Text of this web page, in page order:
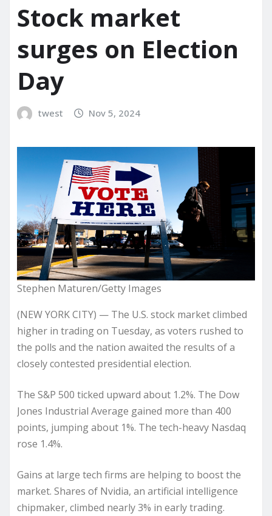
Stock market
surges on Election
Day
twest Nov 5, 2024
Stephen Maturen/Getty Images
(NEW YORK CITY) — The U.S. stock market climbed
higher in trading on Tuesday, as voters rushed to
the polls and the nation awaited the results of a
closely contested presidential election.
The S&P 500 ticked upward about 1.2%. The Dow
Jones Industrial Average gained more than 400
points, jumping about 1%. The tech-heavy Nasdaq
rose 1.4%.
Gains at large tech firms are helping to boost the
market. Shares of Nvidia, an artificial intelligence
chipmaker, climbed nearly 3% in early trading.